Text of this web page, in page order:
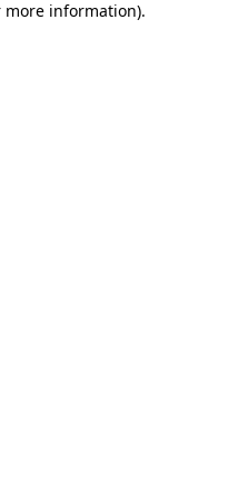
more information).